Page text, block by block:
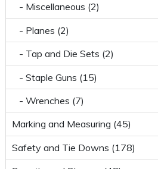
- Miscellaneous (2)
- Planes (2)
- Tap and Die Sets (2)
- Staple Guns (15)
- Wrenches (7)
Marking and Measuring (45)
Safety and Tie Downs (178)